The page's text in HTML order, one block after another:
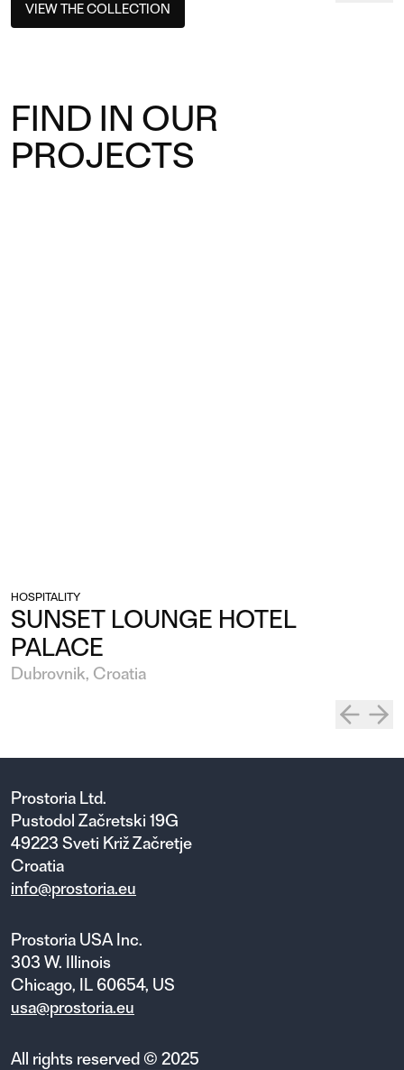
VIEW THE COLLECTION
FIND IN OUR
PROJECTS
HOSPITALITY
SUNSET LOUNGE HOTEL
PALACE
Dubrovnik, Croatia
Prostoria Ltd.
Pustodol Začretski 19G
49223 Sveti Križ Začretje
Croatia
info@prostoria.eu
Prostoria USA Inc.
303 W. Illinois
Chicago, IL 60654, US
usa@prostoria.eu
All rights reserved © 2025